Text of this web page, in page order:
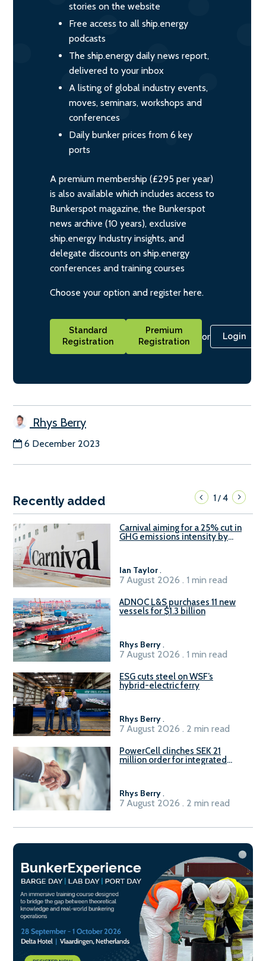
stories on the website
Free access to all ship.energy
podcasts
The ship.energy daily news report,
delivered to your inbox
A listing of global industry events,
moves, seminars, workshops and
conferences
Daily bunker prices from 6 key
ports
A premium membership (£295 per year)
is also available which includes access to
Bunkerspot magazine, the Bunkerspot
news archive (10 years), exclusive
ship.energy Industry insights, and
delegate discounts on ship.energy
conferences and training courses
Choose your option and register here.
Standard
Registration
Premium
Registration
or Login
Rhys Berry
6 December 2023
Recently added 1/4
Carnival aiming for a 25% cut in
GHG emissions intensity by
Ian Taylor.
7 August 2026 . 1 min read
ADNOC L&S purchases 11 new
vessels for $1.3 billion
Rhys Berry.
7 August 2026 . 1 min read
ESG cuts steel on WSF’s
hybrid-electric ferry
Rhys Berry.
7 August 2026 . 2 min read
PowerCell clinches SEK 21
million order for integrated
Rhys Berry.
7 August 2026 . 2 min read